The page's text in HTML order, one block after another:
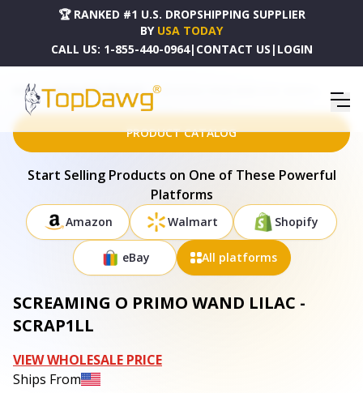
🏆 RANKED #1 U.S. DROPSHIPPING SUPPLIER
BY USA TODAY
CALL US: 1-855-440-0964| CONTACT US | LOGIN
HOME DROPSHIPPING PRODUCTS SCREAMING O PRIMO WAND LILAC - SCRAP1LL
PRODUCT CATALOG
Start Selling Products on One of These Powerful
Platforms
Amazon Walmart Shopify
eBay All platforms
SCREAMING O PRIMO WAND LILAC -
SCRAP1LL
VIEW WHOLESALE PRICE
Ships From